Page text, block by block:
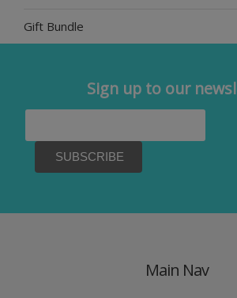
Gift Bundle
Sign up to our
Main Nav